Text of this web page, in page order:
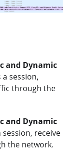
and Dynamic
session,
through the
and Dynamic
receive
the network.